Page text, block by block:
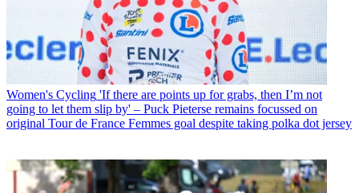
Women's Cycling 'If there are points up for grabs, then I’m not
going to let them slip by' – Puck Pieterse remains focussed on
original Tour de France Femmes goal despite taking polka dot jersey